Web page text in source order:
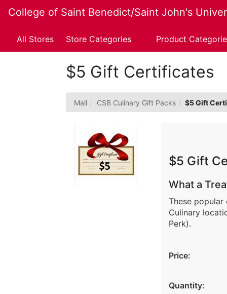
Content
College of Saint Benedict/Saint John's
All Stores Store Categories Product
$5 Gift Certificates
Mall CSB Culinary Gift Packs $5 Gift
$5 Gift
What a
These
Culinary
Perk).
Price:
Quantity: